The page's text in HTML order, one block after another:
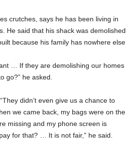
crutches, says he has been living in
He said that his shack was demolished
because his family has nowhere else
… If they are demolishing our homes
go?” he asked.
didn’t even give us a chance to
we came back, my bags were on the
missing and my phone screen is
for that? … It is not fair,” he said.